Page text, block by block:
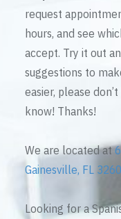
request
hours, and see
accept. Try it out
suggestions to
easier, please
know! Thanks!
We are located at
Gainesville, FL
Looking for a